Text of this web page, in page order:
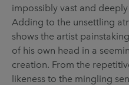
impossibly vast and
Adding to the unsettling
shows the artist
of his own head in a
creation. From the
likeness to the mingling